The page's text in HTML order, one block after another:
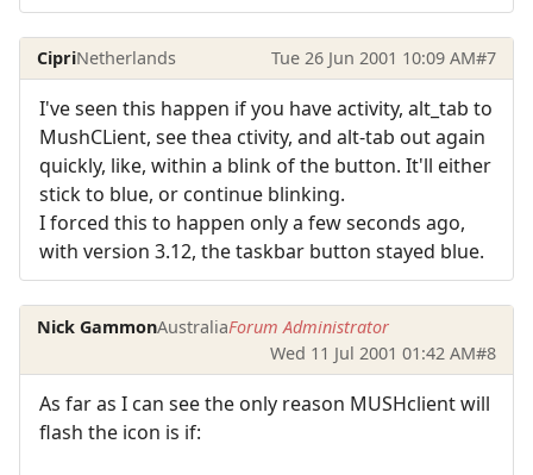
CipriNetherlands Tue 26 Jun 2001 10:09 AM#7
I've seen this happen if you have activity, alt_tab to
MushCLient, see thea ctivity, and alt-tab out again
quickly, like, within a blink of the button. It'll either
stick to blue, or continue blinking.
I forced this to happen only a few seconds ago,
with version 3.12, the taskbar button stayed blue.
Nick GammonAustraliaForum Administrator
Wed 11 Jul 2001 01:42 AM#8
As far as I can see the only reason MUSHclient will
flash the icon is if: